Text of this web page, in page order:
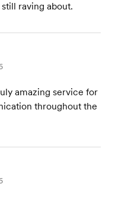
raving about.
amazing service for
throughout the